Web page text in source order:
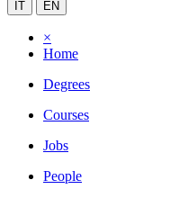
IT EN
×
Home
Degrees
Courses
Jobs
People